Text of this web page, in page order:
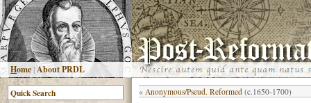
Home |About PRDL
« Anonymous/Pseud. Reformed (c.1650-1700)